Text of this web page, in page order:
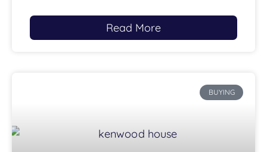
Read More
BUYING